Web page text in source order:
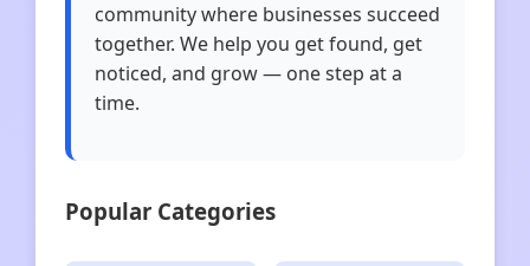
community where businesses succeed
together. We help you get found, get
noticed, and grow — one step at a
time.
Popular Categories